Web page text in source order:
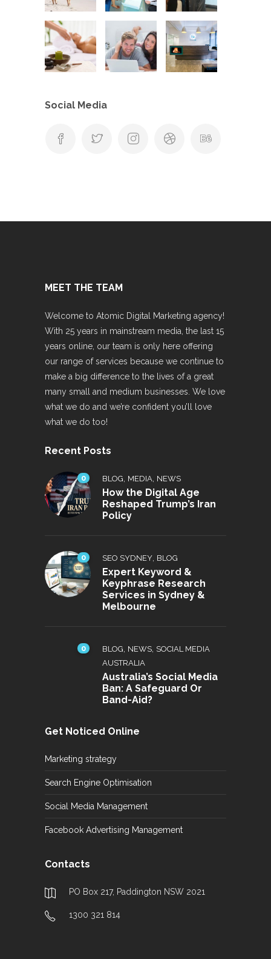
Social Media
MEET THE TEAM
Welcome to Atomic Digital Marketing agency!
With 25 years in mainstream media, the last 15
years online, our team is only here offering
our range of services because we continue to
make a big difference to the lives of a great
many small and medium businesses. We love
what we do and we’re confident you’ll love
what we do too!
Recent Posts
0 BLOG MEDIA NEWS
How the Digital Age
Reshaped Trump’s Iran
Policy
0 SEO SYDNEY BLOG
Expert Keyword &
Keyphrase Research
Services in Sydney &
Melbourne
0 BLOG NEWS SOCIAL MEDIA
AUSTRALIA
Australia’s Social Media
Ban: A Safeguard Or
Band-Aid?
Get Noticed Online
Marketing strategy
Search Engine Optimisation
Social Media Management
Facebook Advertising Management
Contacts
PO Box 217, Paddington NSW 2021
1300 321 814